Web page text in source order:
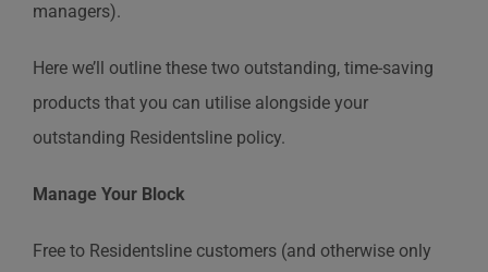
managers).
Here we’ll outline these two outstanding, time-saving
products that you can utilise alongside your
outstanding Residentsline policy.
Manage Your Block
Free to Residentsline customers (and otherwise only